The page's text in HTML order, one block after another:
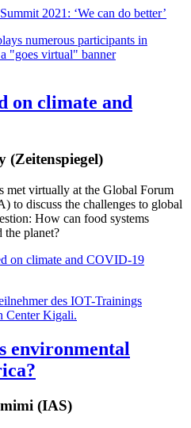
2021: ‘We can do better’
on climate and
(Zeitenspiegel)
met virtually at the Global Forum
to discuss the challenges to global
How can food systems
the planet?
on climate and COVID-19
des IOT-Trainings
Center Kigali.
environmental
(IAS)